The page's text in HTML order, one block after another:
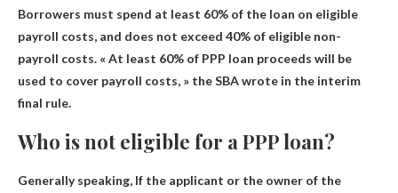
Borrowers must spend at least 60% of the loan on eligible
payroll costs, and does not exceed 40% of eligible non-
payroll costs. « At least 60% of PPP loan proceeds will be
used to cover payroll costs, » the SBA wrote in the interim
final rule.
Who is not eligible for a PPP loan?
Generally speaking, If the applicant or the owner of the